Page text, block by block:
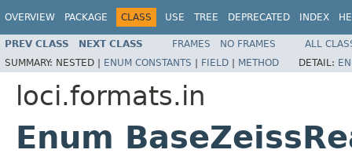
OVERVIEW PACKAGE CLASS USE TREE DEPRECATED INDEX
PREV CLASS NEXT CLASS FRAMES NO FRAMES
ALL
SUMMARY: NESTED | ENUM CONSTANTS | FIELD | METHOD DETAIL:
loci.formats.in
Enum